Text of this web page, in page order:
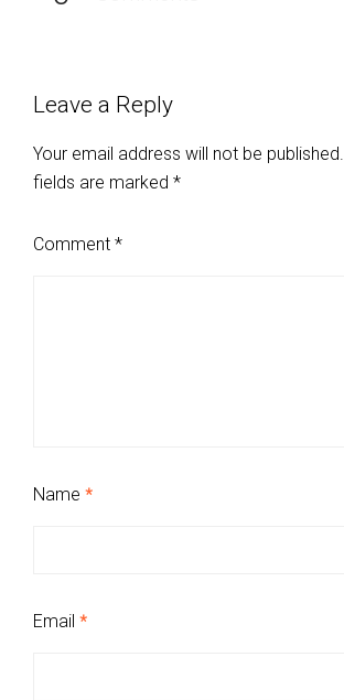
Leave a Reply
Your email address will not be published.
fields are marked *
Comment *
Name *
Email *